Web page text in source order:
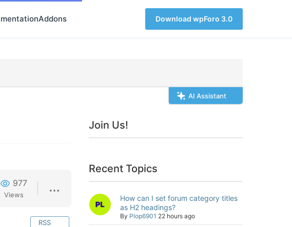
Addons Download wpForo 3.0
AI Assistant
977
Views
RSS
Join Us!
Recent Topics
How can I set forum category titles
as H2 headings?
By Plop6901 22 hours ago